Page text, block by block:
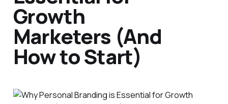
Growth
Marketers (And
How to Start)